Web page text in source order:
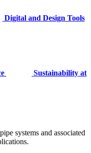
Digital and Design Tools
Sustainability at
systems and associated